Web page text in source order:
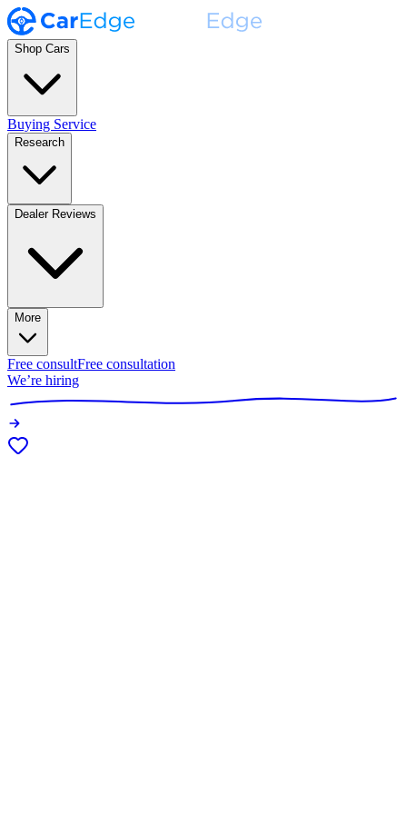
Shop Cars
Buying Service
Research
Dealer Reviews
More
Free consultFree consultation
We’re hiring